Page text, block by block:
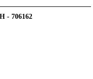
- 706162